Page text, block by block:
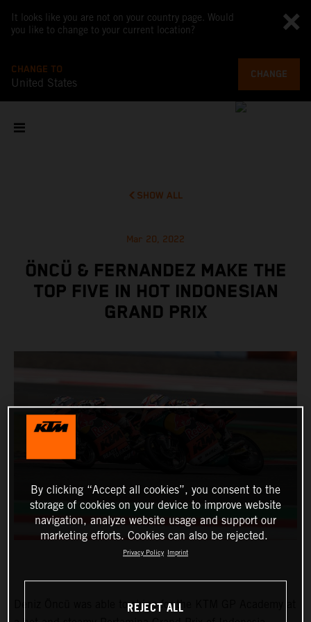
It looks like you are not on your country page. Would
you like to change to your current location?
CHANGE TO
United States
CHANGE
SHOW ALL
Mar 20, 2022
ÖNCÜ & FERNANDEZ MAKE THE
TOP FIVE IN HOT INDONESIAN
GRAND PRIX
Deniz Öncü was able to shine for the KTM GP Academy at
By clicking “Accept all cookies”, you consent to the
storage of cookies on your device to improve website
navigation, analyze website usage and support our
marketing efforts. Cookies can also be rejected.
Privacy Policy Imprint
REJECT ALL